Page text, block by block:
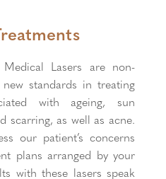
Lasers are non-
standards in treating
with ageing, sun
scarring, as well as acne.
our patient’s concerns
plans arranged by your
with these lasers speak